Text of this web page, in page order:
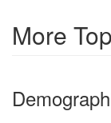
More